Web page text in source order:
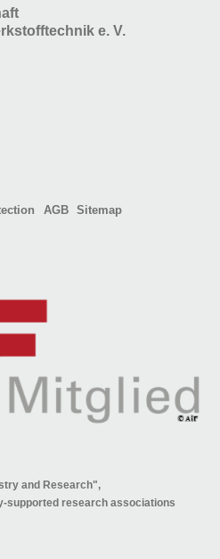
e. V.
AGB Sitemap
and Research",
supported research associations